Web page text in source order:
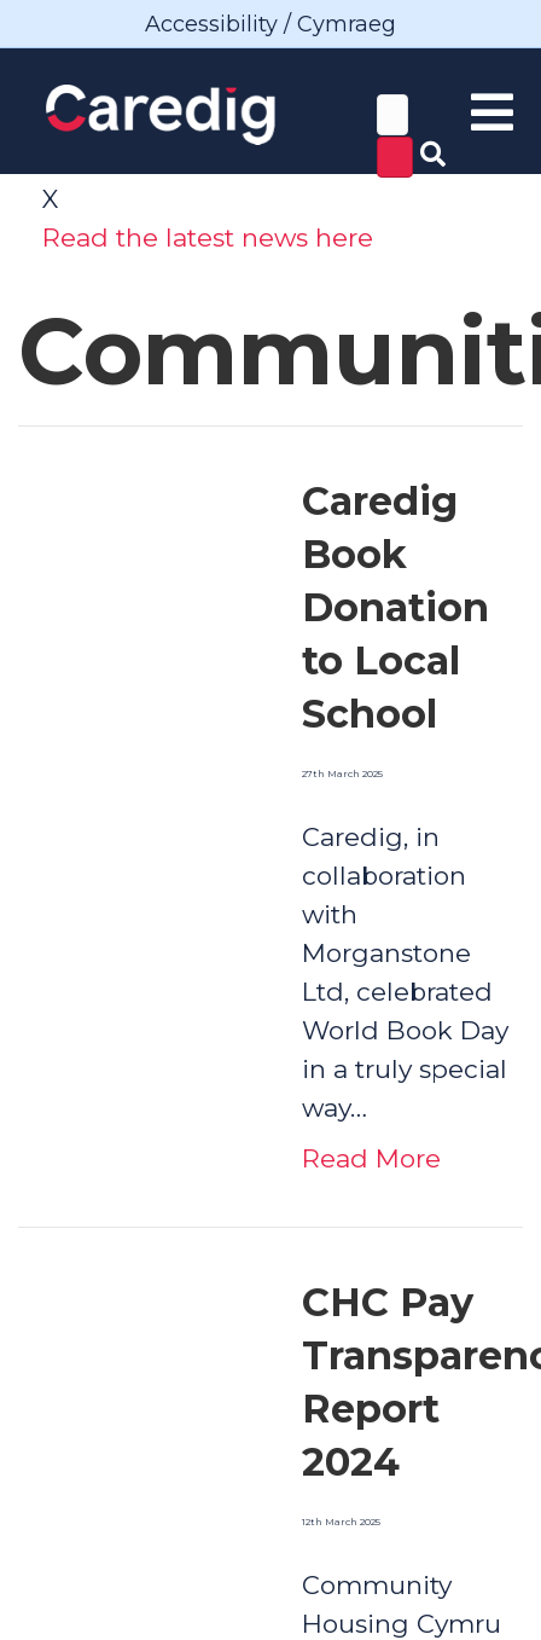
Accessibility / Cymraeg
X
Read the latest news here
Caredig
Book
Donation
to Local
School
27th March 2025
Caredig, in
collaboration
with
Morganstone
Ltd, celebrated
World Book Day
in a truly special
way…
Read More
CHC Pay
Report
2024
12th March 2025
Community
Housing Cymru